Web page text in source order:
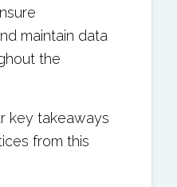
maintain data
the
key takeaways
from this